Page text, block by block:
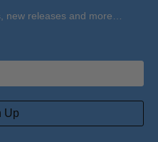
new releases and more…
Up